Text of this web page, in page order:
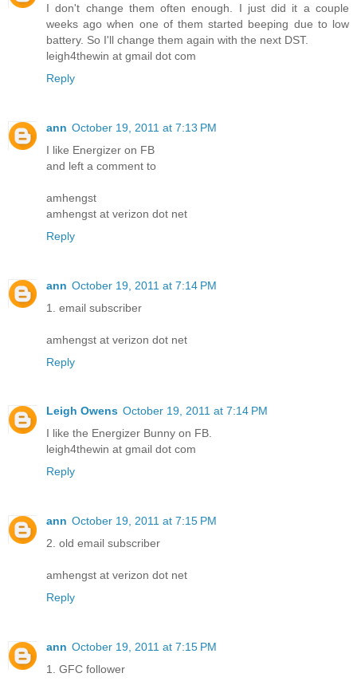
I don't change them often enough. I just did it a couple
weeks ago when one of them started beeping due to low
battery. So I'll change them again with the next DST.
leigh4thewin at gmail dot com
Reply
ann October 19, 2011 at 7:13 PM
I like Energizer on FB
and left a comment to
amhengst
amhengst at verizon dot net
Reply
ann October 19, 2011 at 7:14 PM
1. email subscriber
amhengst at verizon dot net
Reply
Leigh Owens October 19, 2011 at 7:14 PM
I like the Energizer Bunny on FB.
leigh4thewin at gmail dot com
Reply
ann October 19, 2011 at 7:15 PM
2. old email subscriber
amhengst at verizon dot net
Reply
ann October 19, 2011 at 7:15 PM
1. GFC follower